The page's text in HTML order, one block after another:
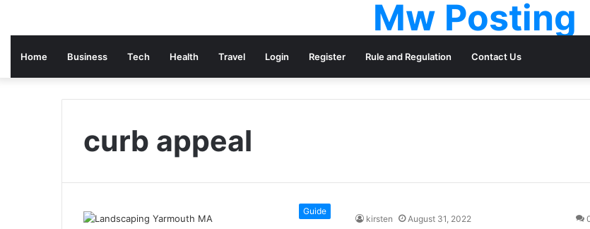
Mw Posting
Home Business Tech Health Travel Login Register Rule and Regulation Contact Us
curb appeal
Guide
kirsten August 31, 2022